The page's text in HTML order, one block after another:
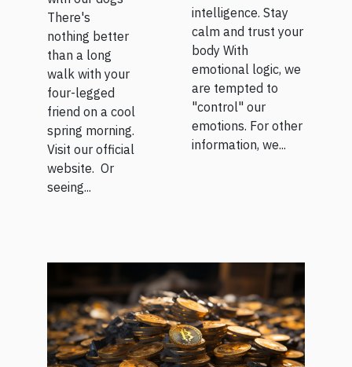
There's
nothing better
than a long
walk with your
four-legged
friend on a cool
spring morning.
Visit our official
website. Or
seeing...
intelligence. Stay
calm and trust your
body With
emotional logic, we
are tempted to
"control" our
emotions. For other
information, we...